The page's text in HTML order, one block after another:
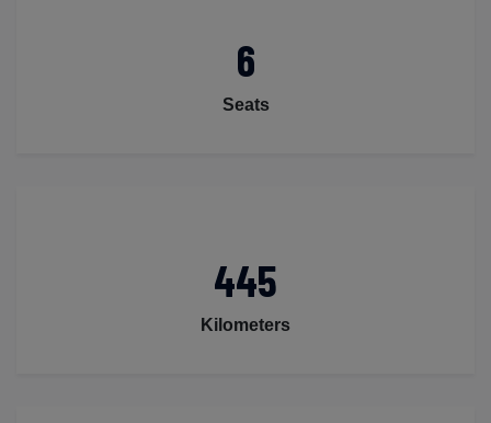
6
Seats
445
Kilometers